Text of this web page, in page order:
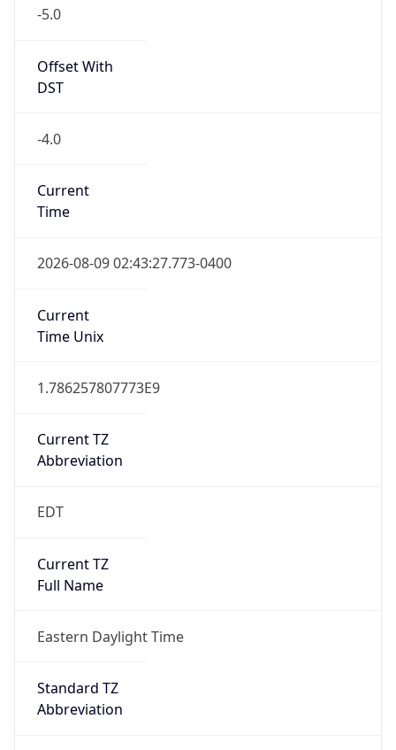
-5.0
Offset With
DST
-4.0
Current
Time
2026-08-09 02:43:27.773-0400
Current
Time Unix
1.786257807773E9
Current TZ
Abbreviation
EDT
Current TZ
Full Name
Eastern Daylight Time
Standard TZ
Abbreviation